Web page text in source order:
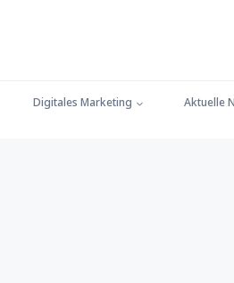
Digitales Marketing Aktuelle